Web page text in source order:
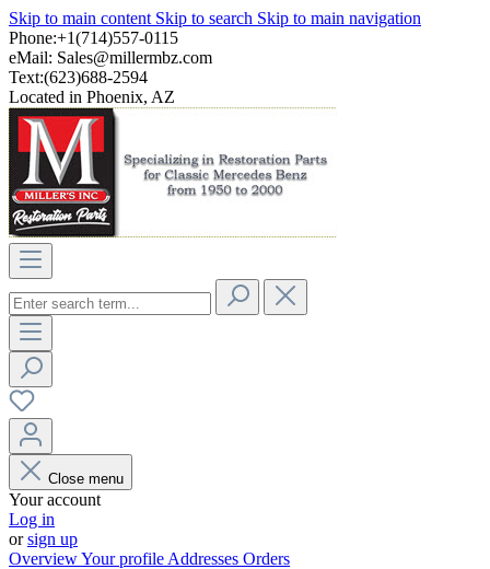
Skip to main content Skip to search Skip to main navigation
Phone:+1(714)557-0115
eMail: Sales@millermbz.com
Text:(623)688-2594
Located in Phoenix, AZ
Close menu
Your account
Log in
orsign up
OverviewYour profile Addresses Orders